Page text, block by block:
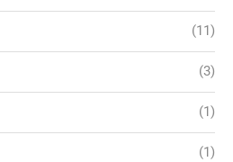
(11)
(3)
(1)
(1)